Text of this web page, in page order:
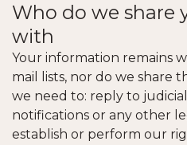
Who do we share
with
Your information remains
mail lists, nor do we share
we need to: reply to
notifications or any other
establish or perform our